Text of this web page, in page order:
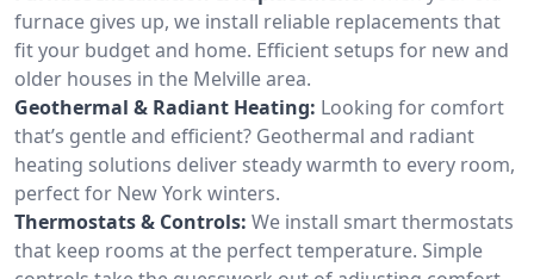
furnace gives up, we install reliable replacements that
fit your budget and home. Efficient setups for new and
older houses in the Melville area.
Geothermal & Radiant Heating: Looking for comfort
that’s gentle and efficient? Geothermal and radiant
heating solutions deliver steady warmth to every room,
perfect for New York winters.
Thermostats & Controls: We install smart thermostats
that keep rooms at the perfect temperature. Simple